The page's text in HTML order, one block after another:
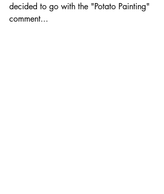
decided to go with the "Potato Painting"
comment...